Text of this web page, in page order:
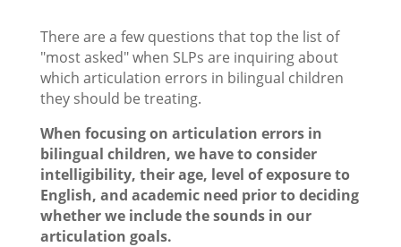
There are a few questions that top the list of
"most asked" when SLPs are inquiring about
which articulation errors in bilingual children
they should be treating.
When focusing on articulation errors in
bilingual children, we have to consider
intelligibility, their age, level of exposure to
English, and academic need prior to deciding
whether we include the sounds in our
articulation goals.